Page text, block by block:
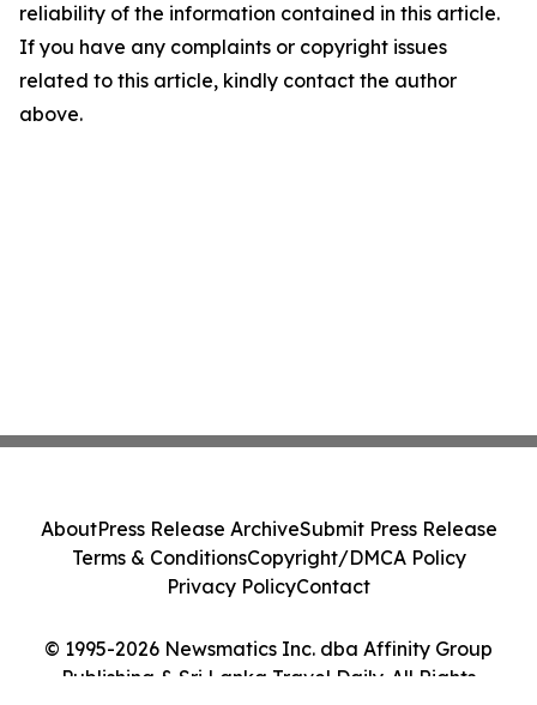
reliability of the information contained in this article.
If you have any complaints or copyright issues
related to this article, kindly contact the author
above.
© 1995-2026 Newsmatics Inc. dba Affinity Group
Publishing & Sri Lanka Travel Daily. All Rights
AboutPress Release ArchiveSubmit Press Release
Terms & ConditionsCopyright/DMCA Policy
Privacy PolicyContact